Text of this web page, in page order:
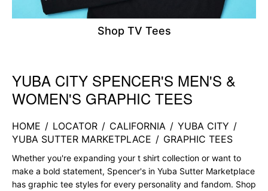
Shop TV Tees
Skip link
YUBA CITY SPENCER'S MEN'S &
WOMEN'S GRAPHIC TEES
HOME / LOCATOR / CALIFORNIA / YUBA CITY /
YUBA SUTTER MARKETPLACE / GRAPHIC TEES
Whether you're expanding your t shirt collection or want to
make a bold statement, Spencer's in Yuba Sutter Marketplace
has graphic tee styles for every personality and fandom. Shop